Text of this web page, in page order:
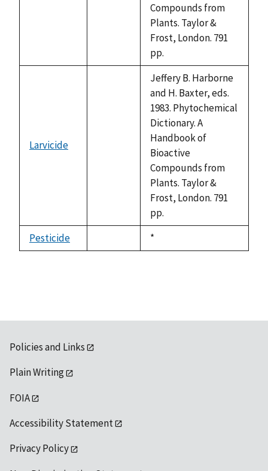
Compounds from
Plants. Taylor &
Frost, London. 791
pp.
Larvicide
Jeffery B. Harborne
and H. Baxter, eds.
1983. Phytochemical
Dictionary. A
Handbook of
Bioactive
Compounds from
Plants. Taylor &
Frost, London. 791
pp.
Pesticide
Duke,
1992
*
Policies and Links
Plain Writing
FOIA
Accessibility Statement
Privacy Policy